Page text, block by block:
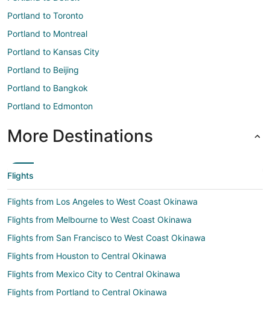
Portland to Toronto
Portland to Montreal
Portland to Kansas City
Portland to Beijing
Portland to Bangkok
Portland to Edmonton
More Destinations
Flights
Flights from Los Angeles to West Coast Okinawa
Flights from Melbourne to West Coast Okinawa
Flights from San Francisco to West Coast Okinawa
Flights from Houston to Central Okinawa
Flights from Mexico City to Central Okinawa
Flights from Portland to Central Okinawa